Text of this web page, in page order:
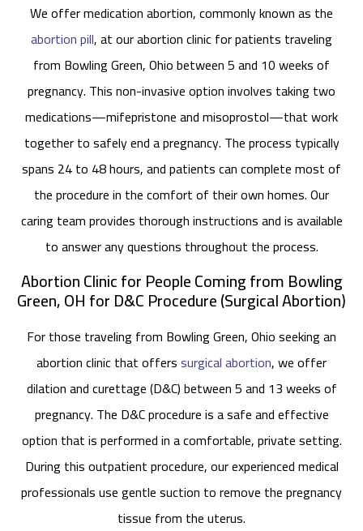
We offer medication abortion, commonly known as the
abortion pill, at our abortion clinic for patients traveling
from Bowling Green, Ohio between 5 and 10 weeks of
pregnancy. This non-invasive option involves taking two
medications—mifepristone and misoprostol—that work
together to safely end a pregnancy. The process typically
spans 24 to 48 hours, and patients can complete most of
the procedure in the comfort of their own homes. Our
caring team provides thorough instructions and is available
to answer any questions throughout the process.
Abortion Clinic for People Coming from Bowling
Green, OH for D&C Procedure (Surgical Abortion)
For those traveling from Bowling Green, Ohio seeking an
abortion clinic that offerssurgical abortion, we offer
dilation and curettage (D&C) between 5 and 13 weeks of
pregnancy. The D&C procedure is a safe and effective
option that is performed in a comfortable, private setting.
During this outpatient procedure, our experienced medical
professionals use gentle suction to remove the pregnancy
tissue from the uterus.